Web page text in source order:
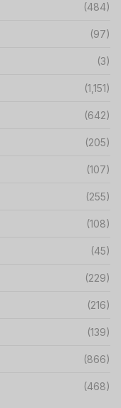
(484)
(97)
(3)
(1,151)
(642)
(205)
(107)
(255)
(108)
(45)
(229)
(216)
(139)
(866)
(468)